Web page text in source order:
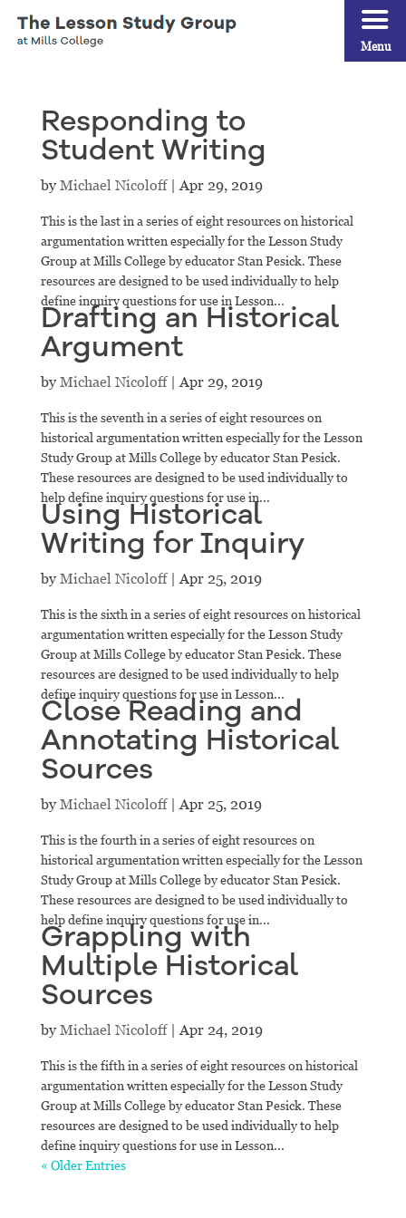
Responding to
Student Writing
by Michael Nicoloff|Apr 29, 2019
This is the last in a series of eight resources on historical
argumentation written especially for the Lesson Study
Group at Mills College by educator Stan Pesick. These
resources are designed to be used individually to help
define inquiry questions for use in Lesson...
Drafting an Historical
Argument
by Michael Nicoloff|Apr 29, 2019
This is the seventh in a series of eight resources on
historical argumentation written especially for the Lesson
Study Group at Mills College by educator Stan Pesick.
These resources are designed to be used individually to
help define inquiry questions for use in...
Using Historical
Writing for Inquiry
by Michael Nicoloff|Apr 25, 2019
This is the sixth in a series of eight resources on historical
argumentation written especially for the Lesson Study
Group at Mills College by educator Stan Pesick. These
resources are designed to be used individually to help
define inquiry questions for use in Lesson...
Close Reading and
Annotating Historical
Sources
by Michael Nicoloff|Apr 25, 2019
This is the fourth in a series of eight resources on
historical argumentation written especially for the Lesson
Study Group at Mills College by educator Stan Pesick.
These resources are designed to be used individually to
help define inquiry questions for use in...
Grappling with
Multiple Historical
Sources
by Michael Nicoloff|Apr 24, 2019
This is the fifth in a series of eight resources on historical
argumentation written especially for the Lesson Study
Group at Mills College by educator Stan Pesick. These
resources are designed to be used individually to help
define inquiry questions for use in Lesson...
« Older Entries
Menu